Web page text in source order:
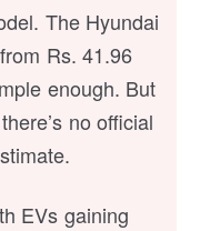
The Hyundai
Rs. 41.96
enough. But
no official
EVs gaining